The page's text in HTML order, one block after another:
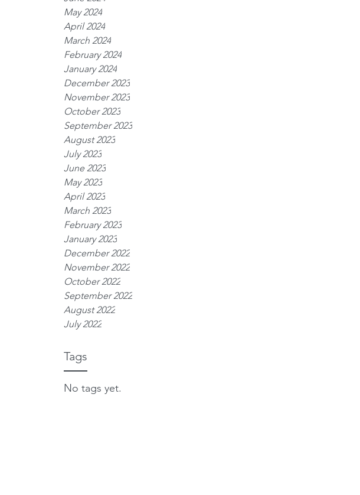
May 2024
April 2024
March 2024
February 2024
January 2024
December 2023
November 2023
October 2023
September 2023
August 2023
July 2023
June 2023
May 2023
April 2023
March 2023
February 2023
January 2023
December 2022
November 2022
October 2022
September 2022
August 2022
July 2022
Tags
No tags yet.